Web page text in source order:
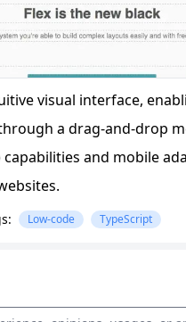
visual interface,
a drag-and-drop
capabilities and mobile
Low-code TypeScript